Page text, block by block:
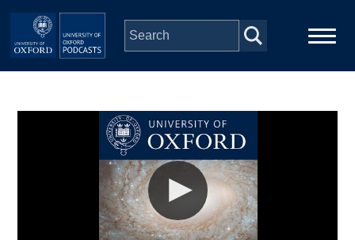
Skip to main content
Depts & Colleges